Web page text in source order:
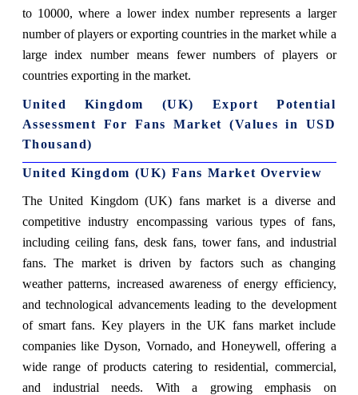
to 10000, where a lower index number represents a larger
number of players or exporting countries in the market while a
large index number means fewer numbers of players or
countries exporting in the market.
United Kingdom (UK) Export Potential
Assessment For Fans Market (Values in USD
Thousand)
United Kingdom (UK) Fans Market Overview
The United Kingdom (UK) fans market is a diverse and
competitive industry encompassing various types of fans,
including ceiling fans, desk fans, tower fans, and industrial
fans. The market is driven by factors such as changing
weather patterns, increased awareness of energy efficiency,
and technological advancements leading to the development
of smart fans. Key players in the UK fans market include
companies like Dyson, Vornado, and Honeywell, offering a
wide range of products catering to residential, commercial,
and industrial needs. With a growing emphasis on